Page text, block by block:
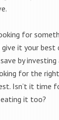
for
give it your best
by
for the
Isn’t it time
eating it too?